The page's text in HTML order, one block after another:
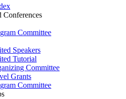
Conferences
Committee
Speakers
Tutorial
Committee
Grants
Committee